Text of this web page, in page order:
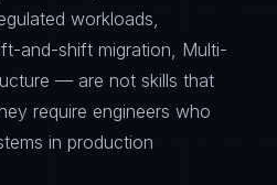
workloads,
and-shift migration, Multi-
— are not skills that
require engineers who
in production